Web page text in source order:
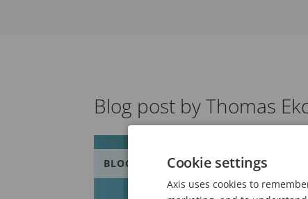
Blog post by Thomas
BLOG Cookie settings
Axis uses cookies to